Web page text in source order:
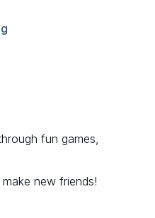
fun games,
new friends!